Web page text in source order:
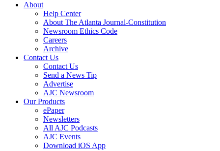
About
Help Center
About The Atlanta Journal-Constitution
Newsroom Ethics Code
Careers
Archive
Contact Us
Contact Us
Send a News Tip
Advertise
AJC Newsroom
Our Products
ePaper
Newsletters
All AJC Podcasts
AJC Events
Download iOS App